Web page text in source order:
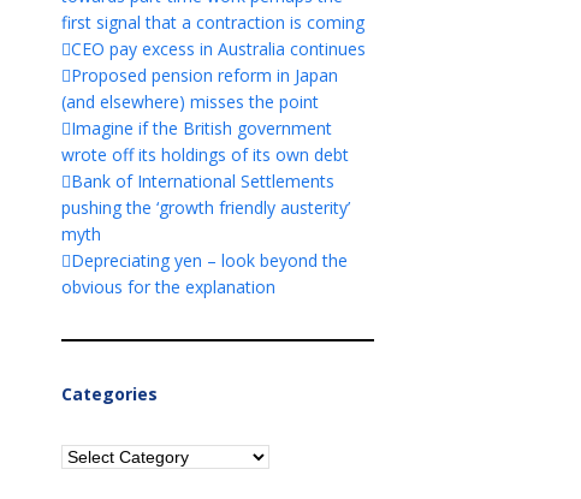
first signal that a contraction is coming
CEO pay excess in Australia continues
Proposed pension reform in Japan
(and elsewhere) misses the point
Imagine if the British government
wrote off its holdings of its own debt
Bank of International Settlements
pushing the ‘growth friendly austerity’
myth
Depreciating yen – look beyond the
obvious for the explanation
Categories
Categories